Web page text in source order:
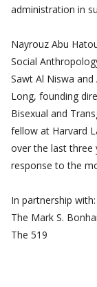
administration in
Nayrouz Abu
Social
Sawt Al Niswa
Long, founding
Bisexual and
fellow at Harvard
over the last three
response to the
In partnership with:
The Mark S.
The 519